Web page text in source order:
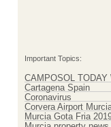
Cartagena Spain
Corvera Airport
Murcia Gota Fria
Murcia property
Weekly Bulletin